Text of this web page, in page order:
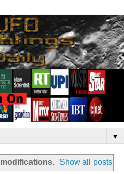
▼
modifications. Show all posts